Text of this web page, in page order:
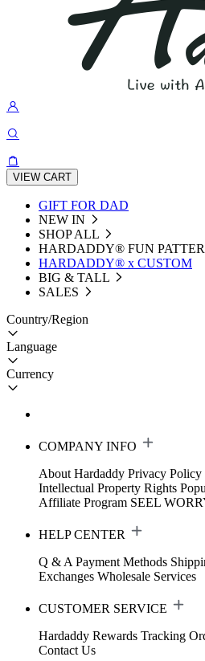
VIEW CART
GIFT FOR DAD
NEW IN
SHOP ALL
HARDADDY®️ FUN
HARDADDY® x CUSTOM
BIG & TALL
SALES
Country/Region
Language
Currency
COMPANY INFO
About Hardaddy Privacy Policy
Intellectual Property Rights
Affiliate Program SEEL
HELP CENTER
Q & A Payment Methods
Exchanges Wholesale Services
CUSTOMER SERVICE
Hardaddy Rewards Tracking
Contact Us